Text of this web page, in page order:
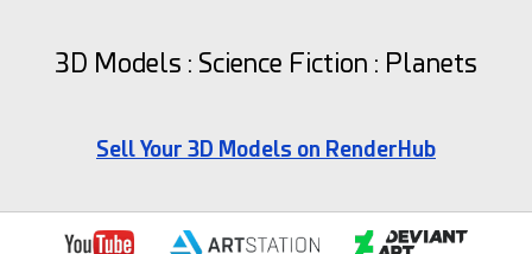
3D Models : Science Fiction : Planets
Sell Your 3D Models on RenderHub